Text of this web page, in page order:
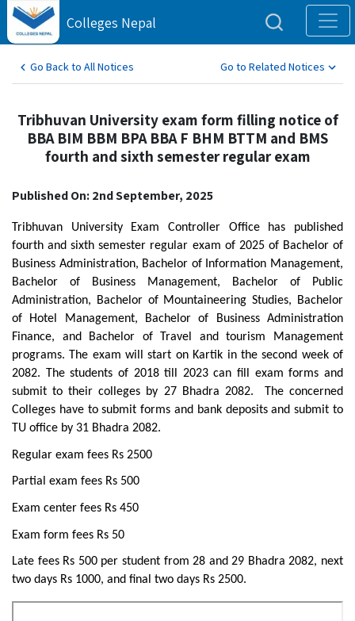
Colleges Nepal
Go Back to All Notices Go to Related Notices
Tribhuvan University exam form filling notice of
BBA BIM BBM BPA BBA F BHM BTTM and BMS
fourth and sixth semester regular exam
Published On: 2nd September, 2025
Tribhuvan University Exam Controller Office has published
fourth and sixth semester regular exam of 2025 of Bachelor of
Business Administration, Bachelor of Information Management,
Bachelor of Business Management, Bachelor of Public
Administration, Bachelor of Mountaineering Studies, Bachelor
of Hotel Management, Bachelor of Business Administration
Finance, and Bachelor of Travel and tourism Management
programs. The exam will start on Kartik in the second week of
2082. The students of 2018 till 2023 can fill exam forms and
submit to their colleges by 27 Bhadra 2082. The concerned
Colleges have to submit forms and bank deposits and submit to
TU office by 31 Bhadra 2082.
Regular exam fees Rs 2500
Partial exam fees Rs 500
Exam center fees Rs 450
Exam form fees Rs 50
Late fees Rs 500 per student from 28 and 29 Bhadra 2082, next
two days Rs 1000, and final two days Rs 2500.